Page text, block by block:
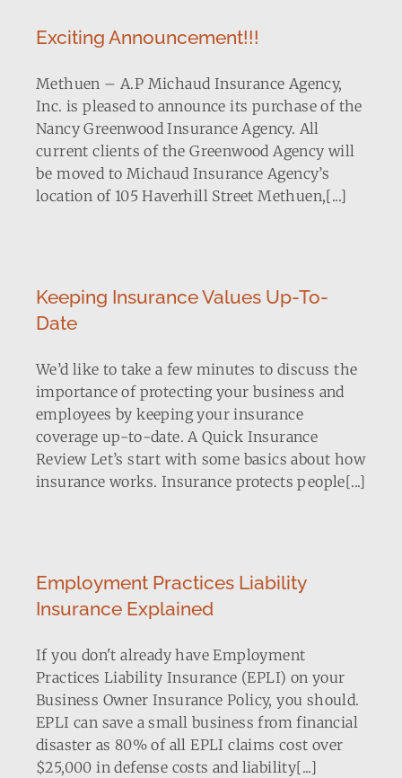
Exciting Announcement!!!
Methuen – A.P Michaud Insurance Agency,
Inc. is pleased to announce its purchase of the
Nancy Greenwood Insurance Agency. All
current clients of the Greenwood Agency will
be moved to Michaud Insurance Agency’s
location of 105 Haverhill Street Methuen,[...]
Keeping Insurance Values Up-To-
Date
We’d like to take a few minutes to discuss the
importance of protecting your business and
employees by keeping your insurance
coverage up-to-date. A Quick Insurance
Review Let’s start with some basics about how
insurance works. Insurance protects people[...]
Employment Practices Liability
Insurance Explained
If you don't already have Employment
Practices Liability Insurance (EPLI) on your
Business Owner Insurance Policy, you should.
EPLI can save a small business from financial
disaster as 80% of all EPLI claims cost over
$25,000 in defense costs and liability[...]